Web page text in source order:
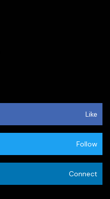
Like
Follow
Connect